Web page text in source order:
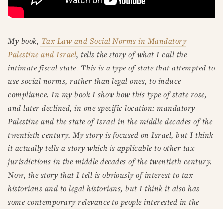
My book, Tax Law and Social Norms in Mandatory
Palestine and Israel, tells the story of what I call the
intimate fiscal state. This is a type of state that attempted to
use social norms, rather than legal ones, to induce
compliance. In my book I show how this type of state rose,
and later declined, in one specific location: mandatory
Palestine and the state of Israel in the middle decades of the
twentieth century. My story is focused on Israel, but I think
it actually tells a story which is applicable to other tax
jurisdictions in the middle decades of the twentieth century.
Now, the story that I tell is obviously of interest to tax
historians and to legal historians, but I think it also has
some contemporary relevance to people interested in the